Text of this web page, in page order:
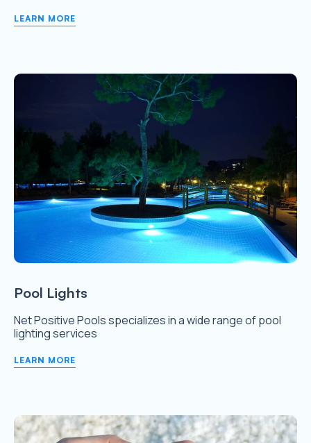
LEARN MORE
Pool Lights
Net Positive Pools specializes in a wide range of pool
lighting services
LEARN MORE